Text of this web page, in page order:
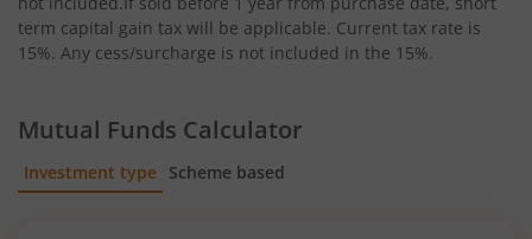
term capital gain tax will be applicable. Current tax rate is
15%. Any cess/surcharge is not included in the 15%.
Mutual Funds Calculator
Investment type Scheme based